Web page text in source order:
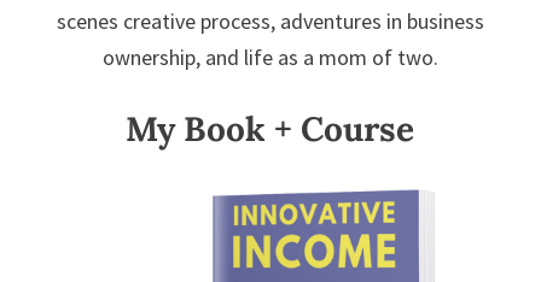
scenes creative process, adventures in business
ownership, and life as a mom of two.
My Book + Course